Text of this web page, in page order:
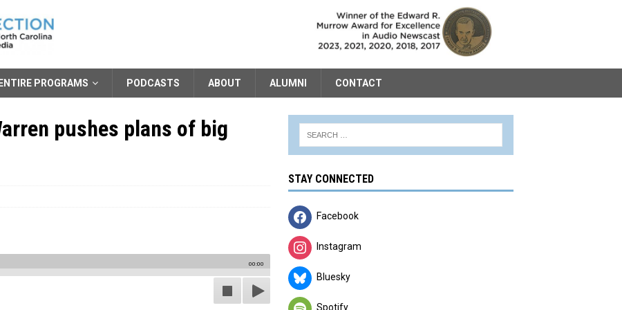
ENTIRE PROGRAMS PODCASTS ABOUT ALUMNI CONTACT
pushes plans of big
00:00
STAY CONNECTED
Facebook
Instagram
Bluesky
Spotify